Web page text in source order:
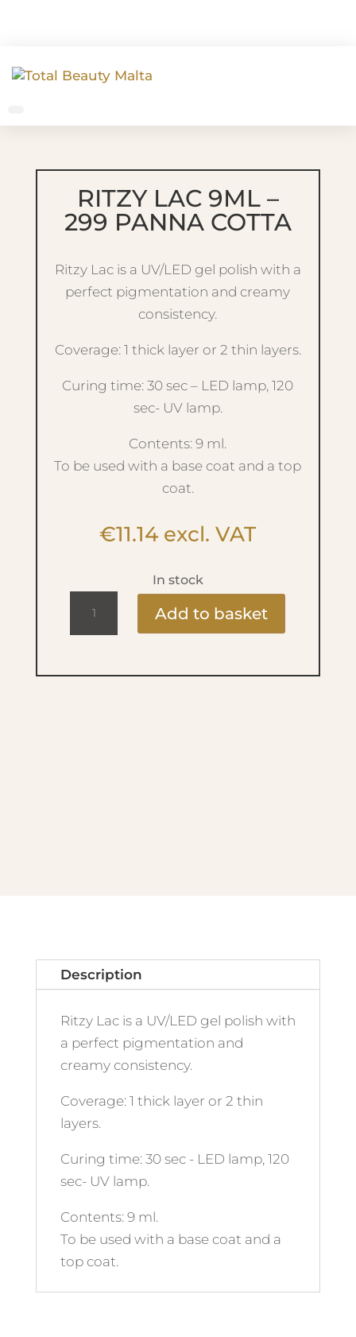
RITZY LAC 9ML –
299 PANNA COTTA
Ritzy Lac is a UV/LED gel polish with a
perfect pigmentation and creamy
consistency.
Coverage: 1 thick layer or 2 thin layers.
Curing time: 30 sec – LED lamp, 120
sec- UV lamp.
Contents: 9 ml.
To be used with a base coat and a top
coat.
€11.14 excl. VAT
In stock
Add to basket
Description
Ritzy Lac is a UV/LED gel polish with
a perfect pigmentation and
creamy consistency.
Coverage: 1 thick layer or 2 thin
layers.
Curing time: 30 sec - LED lamp, 120
sec- UV lamp.
Contents: 9 ml.
To be used with a base coat and a
top coat.